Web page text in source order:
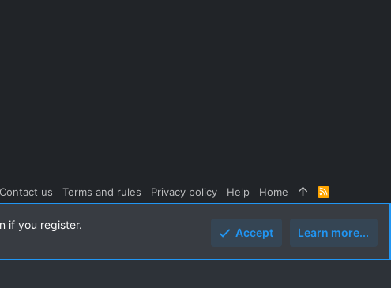
Contact us Terms and rules Privacy policy Help Home
R
S
if you register.
Accept Learn more...